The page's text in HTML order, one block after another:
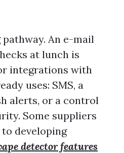
An e-mail
at lunch is
integrations with
uses: SMS, a
alerts, or a control
Some suppliers
developing
detector features